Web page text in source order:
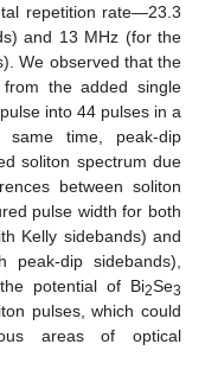
repetition rate—23.3
and 13 MHz (for the
We observed that the
the added single
into 44 pulses in a
same time, peak-dip
soliton spectrum due
between soliton
pulse width for both
Kelly sidebands) and
dip sidebands),
potential of Bi2Se3
pulses, which could
areas of optical